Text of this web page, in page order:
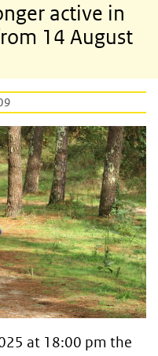
active in
14 August
at 18:00 pm the